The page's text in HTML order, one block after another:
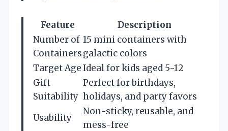
Feature
Description
Number of
Containers
15 mini containers with
galactic colors
Target AgeIdeal for kids aged 5-12
Gift
Suitability
Perfect for birthdays,
holidays, and party favors
Usability
Non-sticky, reusable, and
mess-free